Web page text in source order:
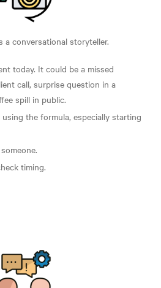
a conversational storyteller.
today. It could be a missed
call, surprise question in a
spill in public.
the formula, especially starting
timing.